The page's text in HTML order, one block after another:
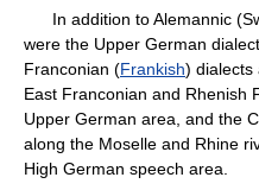
In addition to Alemannic
were the Upper German
Franconian (Frankish) dialects
East Franconian and Rhenish
Upper German area, and the
along the Moselle and Rhine
High German speech area.